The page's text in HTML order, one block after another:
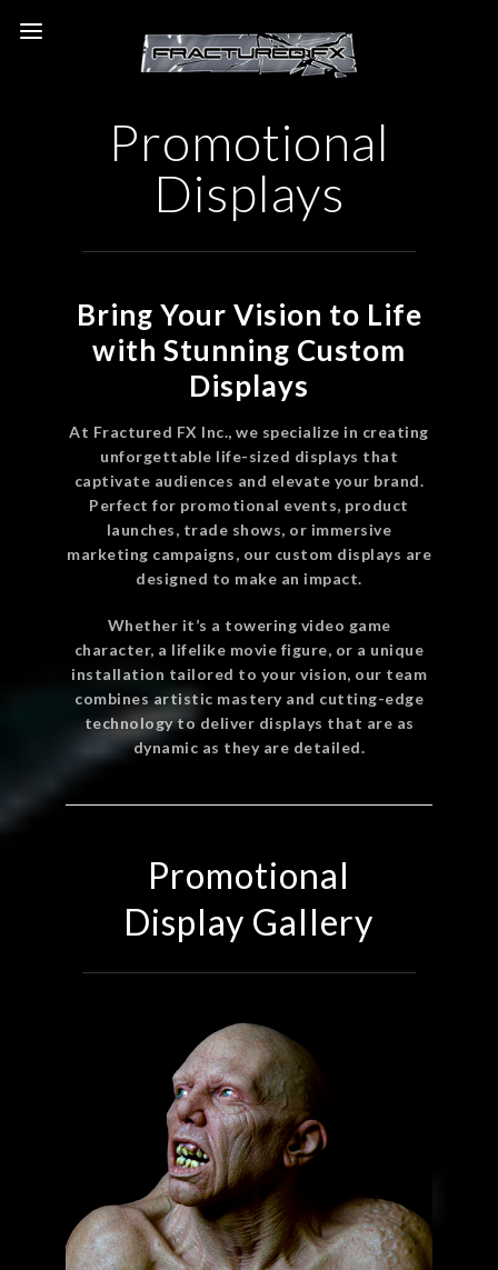
Promotional
Displays
Bring Your Vision to Life
with Stunning Custom
Displays
At Fractured FX Inc., we specialize in creating
unforgettable life-sized displays that
captivate audiences and elevate your brand.
Perfect for promotional events, product
launches, trade shows, or immersive
marketing campaigns, our custom displays are
designed to make an impact.
Whether it’s a towering video game
character, a lifelike movie figure, or a unique
installation tailored to your vision, our team
combines artistic mastery and cutting-edge
technology to deliver displays that are as
dynamic as they are detailed.
Promotional
Display Gallery